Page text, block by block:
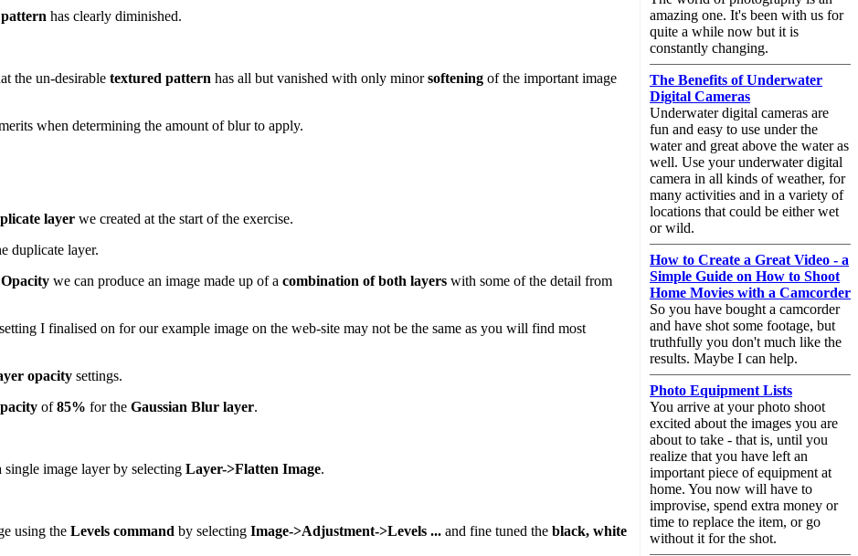
has clearly diminished.
the un-desirable textured pattern has all but vanished with only minorsoftening of the important image
when determining the amount of blur to apply.
layer we created at the start of the exercise.
duplicate layer.
we can produce an image made up of a combination of both layers with some of the detail from
I finalised on for our example image on the web-site may not be the same as you will find most
opacity settings.
of85% for the Gaussian Blur layer.
image layer by selecting Layer->Flatten Image.
using the Levels command by selecting Image->Adjustment->Levels ... and fine tuned the black, white
amazing one. It's been with us for
quite a while now but it is
constantly changing.
The Benefits of Underwater
Digital Cameras
Underwater digital cameras are
fun and easy to use under the
water and great above the water as
well. Use your underwater digital
camera in all kinds of weather, for
many activities and in a variety of
locations that could be either wet
or wild.
How to Create a Great Video - a
Simple Guide on How to Shoot
Home Movies with a Camcorder
So you have bought a camcorder
and have shot some footage, but
truthfully you don't much like the
results. Maybe I can help.
Photo Equipment Lists
You arrive at your photo shoot
excited about the images you are
about to take - that is, until you
realize that you have left an
important piece of equipment at
home. You now will have to
improvise, spend extra money or
time to replace the item, or go
without it for the shot.